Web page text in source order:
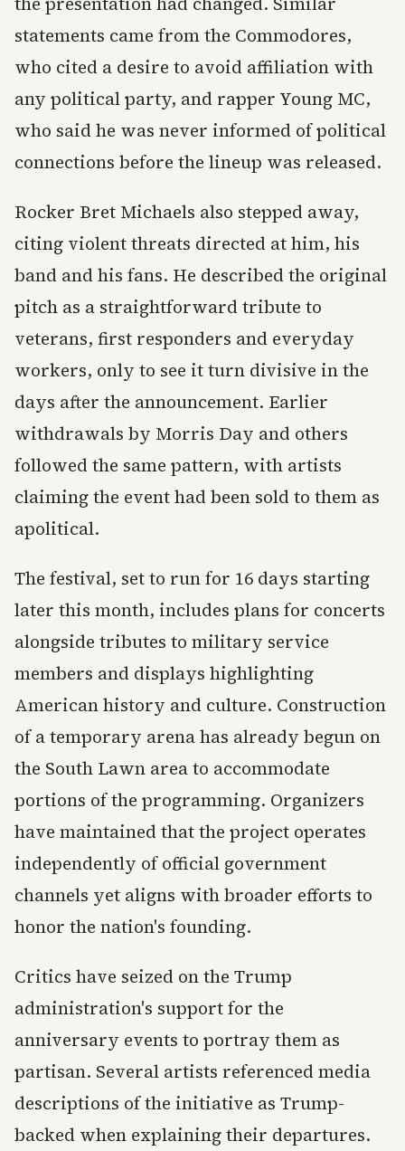
statements came from the Commodores,
who cited a desire to avoid affiliation with
any political party, and rapper Young MC,
who said he was never informed of political
connections before the lineup was released.
Rocker Bret Michaels also stepped away,
citing violent threats directed at him, his
band and his fans. He described the original
pitch as a straightforward tribute to
veterans, first responders and everyday
workers, only to see it turn divisive in the
days after the announcement. Earlier
withdrawals by Morris Day and others
followed the same pattern, with artists
claiming the event had been sold to them as
apolitical.
The festival, set to run for 16 days starting
later this month, includes plans for concerts
alongside tributes to military service
members and displays highlighting
American history and culture. Construction
of a temporary arena has already begun on
the South Lawn area to accommodate
portions of the programming. Organizers
have maintained that the project operates
independently of official government
channels yet aligns with broader efforts to
honor the nation's founding.
Critics have seized on the Trump
administration's support for the
anniversary events to portray them as
partisan. Several artists referenced media
descriptions of the initiative as Trump-
backed when explaining their departures.